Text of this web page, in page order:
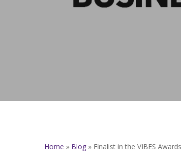
Home » Blog » Finalist in the VIBES Awards